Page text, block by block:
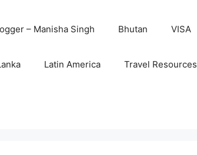
– Manisha Singh Bhutan VISA
Latin America Travel Resources